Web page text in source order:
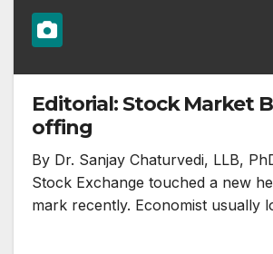
Editorial: Stock Market
offing
By Dr. Sanjay Chaturvedi, LLB,
Stock Exchange touched a new
mark recently. Economist usually